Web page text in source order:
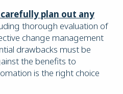
plan out any
thorough evaluation of
change management
drawbacks must be
the benefits to
is the right choice